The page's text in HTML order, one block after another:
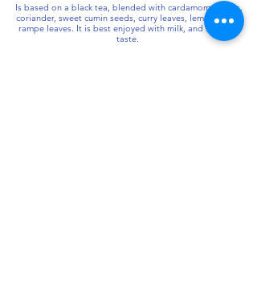
Is based on a black tea, blended with cardamom, cloves,
coriander, sweet cumin seeds, curry leaves, lemon grass,
rampe leaves. It is best enjoyed with milk, and sugar to
taste.